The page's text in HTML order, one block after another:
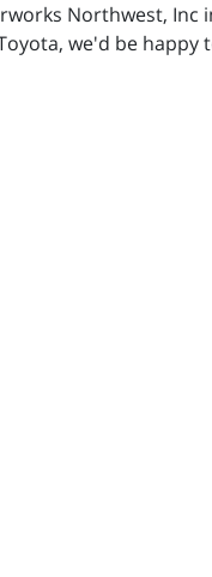
Northwest, Inc
we'd be happy